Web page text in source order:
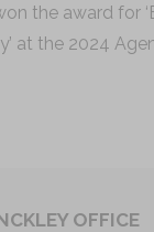
the award for
at the 2024
OFFICE